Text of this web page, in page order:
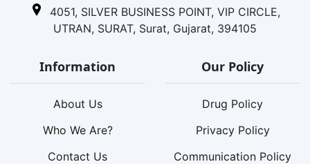
4051, SILVER BUSINESS POINT, VIP CIRCLE,
UTRAN, SURAT, Surat, Gujarat, 394105
Information
About Us
Who We Are?
Contact Us
Our Policy
Drug Policy
Privacy Policy
Communication Policy